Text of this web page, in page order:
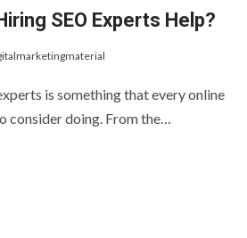
SEO Experts Help?
is something that every online
consider doing. From the…